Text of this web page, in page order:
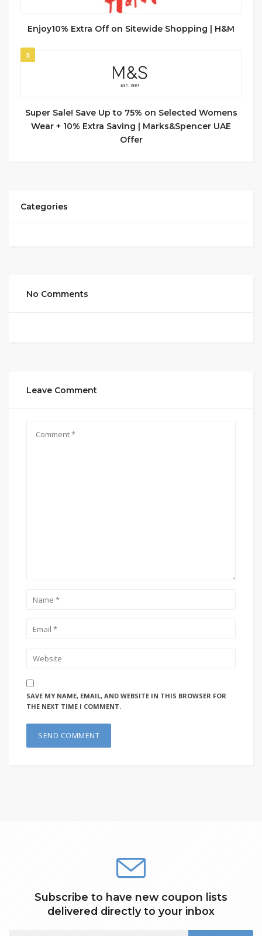
Enjoy10% Extra Off on Sitewide Shopping | H&M
5
Super Sale! Save Up to 75% on Selected Womens
Wear + 10% Extra Saving | Marks&Spencer UAE
Offer
Categories
No Comments
Leave Comment
SAVE MY NAME, EMAIL, AND WEBSITE IN THIS BROWSER FOR
THE NEXT TIME I COMMENT.
Subscribe to have new coupon lists
delivered directly to your inbox